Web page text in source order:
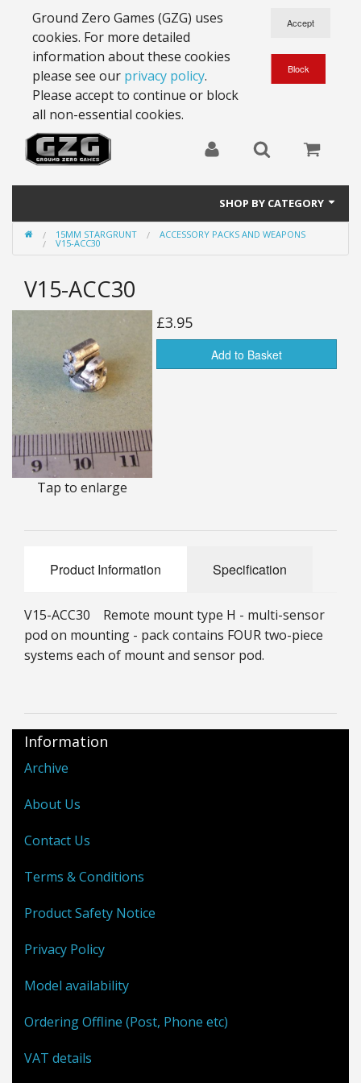
Ground Zero Games (GZG) uses
cookies. For more detailed
information about these cookies
please see our privacy policy.
Please accept to continue or block
all non-essential cookies.
SHOP BY CATEGORY
28mm Battlesuits - ex Z4
15mm Stargrunt
25mm Stargrunt
25mm Characters & Misc
25mm Street Level
6mm Dirtside
Dice, Counters and Rules Accessories
15MM STARGRUNT ACCESSORY PACKS AND WEAPONS
V15-ACC30
V15-ACC30
Tap to enlarge
£3.95
Add to Basket
Product Information Specification
V15-ACC30 Remote mount type H - multi-sensor
pod on mounting - pack contains FOUR two-piece
systems each of mount and sensor pod.
Information
Archive
About Us
Contact Us
Terms & Conditions
Product Safety Notice
Privacy Policy
Model availability
Ordering Offline (Post, Phone etc)
VAT details